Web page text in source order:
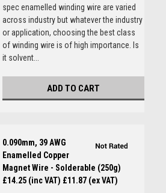
spec enamelled winding wire are varied
across industry but whatever the industry
or application, choosing the best class
of winding wire is of high importance. Is
it solvent...
ADD TO CART
0.090mm, 39 AWG
Enamelled Copper
Magnet Wire - Solderable (250g)
£14.25 (inc VAT) £11.87 (ex VAT)